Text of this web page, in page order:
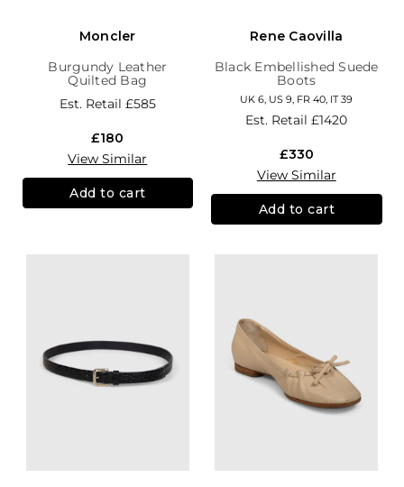
Moncler
Burgundy Leather
Quilted Bag
Est. Retail £585
£180
View Similar
Add to cart
Rene Caovilla
Black Embellished Suede
Boots
UK 6, US 9, FR 40, IT 39
Est. Retail£1420
£330
View Similar
Add to cart